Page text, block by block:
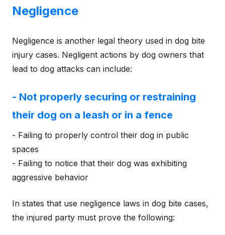
Negligence
Negligence is another legal theory used in dog bite
injury cases. Negligent actions by dog owners that
lead to dog attacks can include:
- Not properly securing or restraining
their dog on a leash or in a fence
- Failing to properly control their dog in public
spaces
- Failing to notice that their dog was exhibiting
aggressive behavior
In states that use negligence laws in dog bite cases,
the injured party must prove the following: